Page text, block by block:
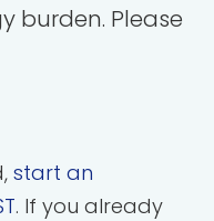
burden. Please
start an
. If you already